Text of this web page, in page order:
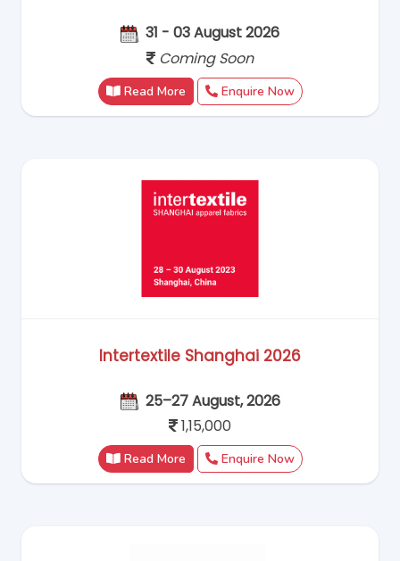
31 - 03 August 2026
Coming Soon
Read More Enquire Now
Intertextile Shanghai 2026
25–27 August, 2026
1,15,000
Read More Enquire Now